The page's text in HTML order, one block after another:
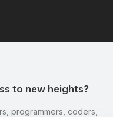
to new heights?
programmers, coders,